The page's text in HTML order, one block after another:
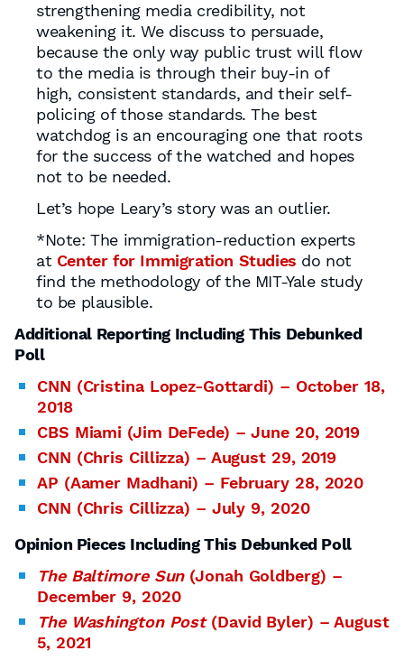
strengthening media credibility, not
weakening it. We discuss to persuade,
because the only way public trust will flow
to the media is through their buy-in of
high, consistent standards, and their self-
policing of those standards. The best
watchdog is an encouraging one that roots
for the success of the watched and hopes
not to be needed.
Let’s hope Leary’s story was an outlier.
*Note: The immigration-reduction experts
at Center for Immigration Studies do not
find the methodology of the MIT-Yale study
to be plausible.
Additional Reporting Including This Debunked
Poll
CNN (Cristina Lopez-Gottardi) – October 18,
2018
CBS Miami (Jim DeFede) – June 20, 2019
CNN (Chris Cillizza) – August 29, 2019
AP (Aamer Madhani) – February 28, 2020
CNN (Chris Cillizza) – July 9, 2020
Opinion Pieces Including This Debunked Poll
The Baltimore Sun(Jonah Goldberg) –
December 9, 2020
The Washington Post (David Byler) – August
5, 2021